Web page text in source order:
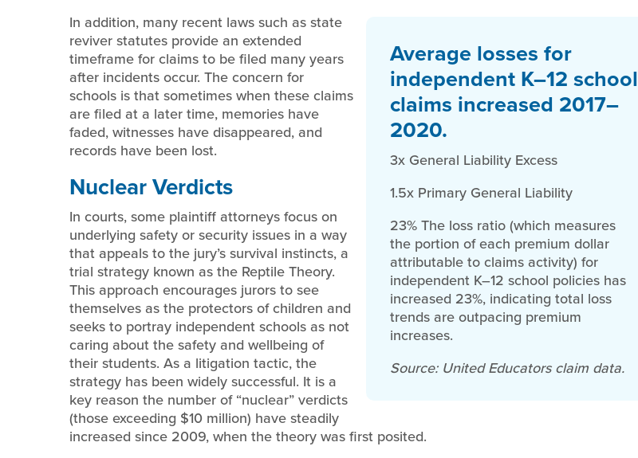
Average losses for
independent K–12 school
claims increased 2017–
2020.
3x General Liability Excess
1.5x Primary General Liability
23% The loss ratio (which measures
the portion of each premium dollar
attributable to claims activity) for
independent K–12 school policies has
increased 23%, indicating total loss
trends are outpacing premium
increases.
Source: United Educators claim data.
In addition, many recent laws such as state
reviver statutes provide an extended
timeframe for claims to be filed many years
after incidents occur. The concern for
schools is that sometimes when these claims
are filed at a later time, memories have
faded, witnesses have disappeared, and
records have been lost.
Nuclear Verdicts
In courts, some plaintiff attorneys focus on
underlying safety or security issues in a way
that appeals to the jury’s survival instincts, a
trial strategy known as the Reptile Theory.
This approach encourages jurors to see
themselves as the protectors of children and
seeks to portray independent schools as not
caring about the safety and wellbeing of
their students. As a litigation tactic, the
strategy has been widely successful. It is a
key reason the number of “nuclear” verdicts
(those exceeding $10 million) have steadily
increased since 2009, when the theory was first posited.